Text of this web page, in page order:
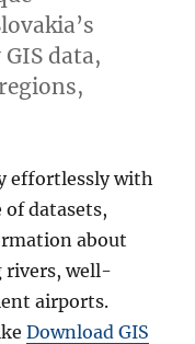
data,
effortlessly with
of datasets,
about
rivers, well-
airports.
Download GIS